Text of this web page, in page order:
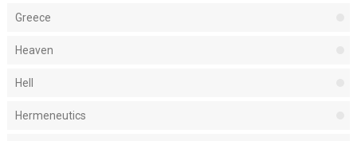
Greece
Heaven
Hell
Hermeneutics